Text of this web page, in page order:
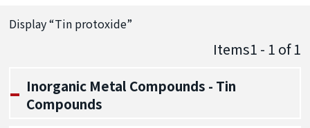
Display “Tin protoxide”
Items1 - 1 of1
Inorganic Metal Compounds - Tin
Compounds